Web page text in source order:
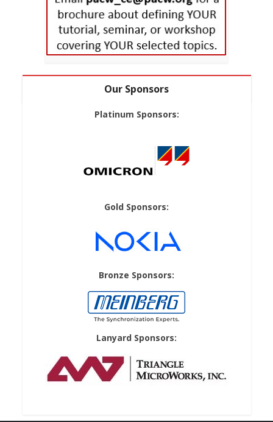
Our Sponsors
Platinum Sponsors:
Gold Sponsors:
Bronze Sponsors:
Lanyard Sponsors: